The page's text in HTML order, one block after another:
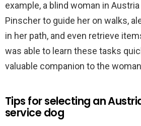
example, a blind woman in
Pinscher to guide her on walks,
in her path, and even retrieve
was able to learn these tasks
valuable companion to the
Tips for selecting an
service dog